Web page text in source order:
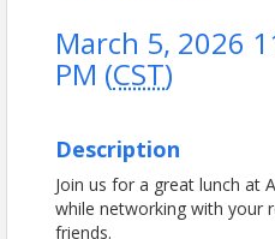
March 5, 2026
PM (CST)
Description
Join us for a great lunch at
while networking with your
friends.